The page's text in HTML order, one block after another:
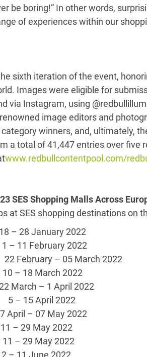
be boring!” In other words,
of experiences within our
sixth iteration of the event,
Images were eligible for
via Instagram, using
image editors and
winners, and, ultimately,
a total of 41,447 entries over five
www.redbullcontentpool.com/
SES Shopping Malls Across
at SES shopping destinations on
January 2022
February 2022
February – 05 March 2022
10 – 18 March 2022
– 1 April 2022
5 – 15 April 2022
– 07 May 2022
29 May 2022
– 29 May 2022
June 2022